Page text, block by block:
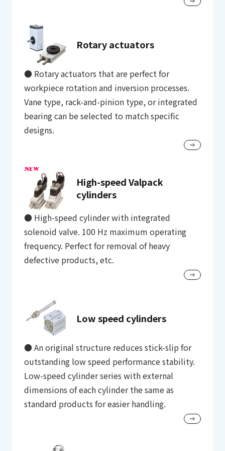
Rotary actuators
● Rotary actuators that are perfect for
workpiece rotation and inversion processes.
Vane type, rack-and-pinion type, or integrated
bearing can be selected to match specific
designs.
High-speed Valpack
cylinders
● High-speed cylinder with integrated
solenoid valve. 100 Hz maximum operating
frequency. Perfect for removal of heavy
defective products, etc.
Low speed cylinders
● An original structure reduces stick-slip for
outstanding low speed performance stability.
Low-speed cylinder series with external
dimensions of each cylinder the same as
standard products for easier handling.